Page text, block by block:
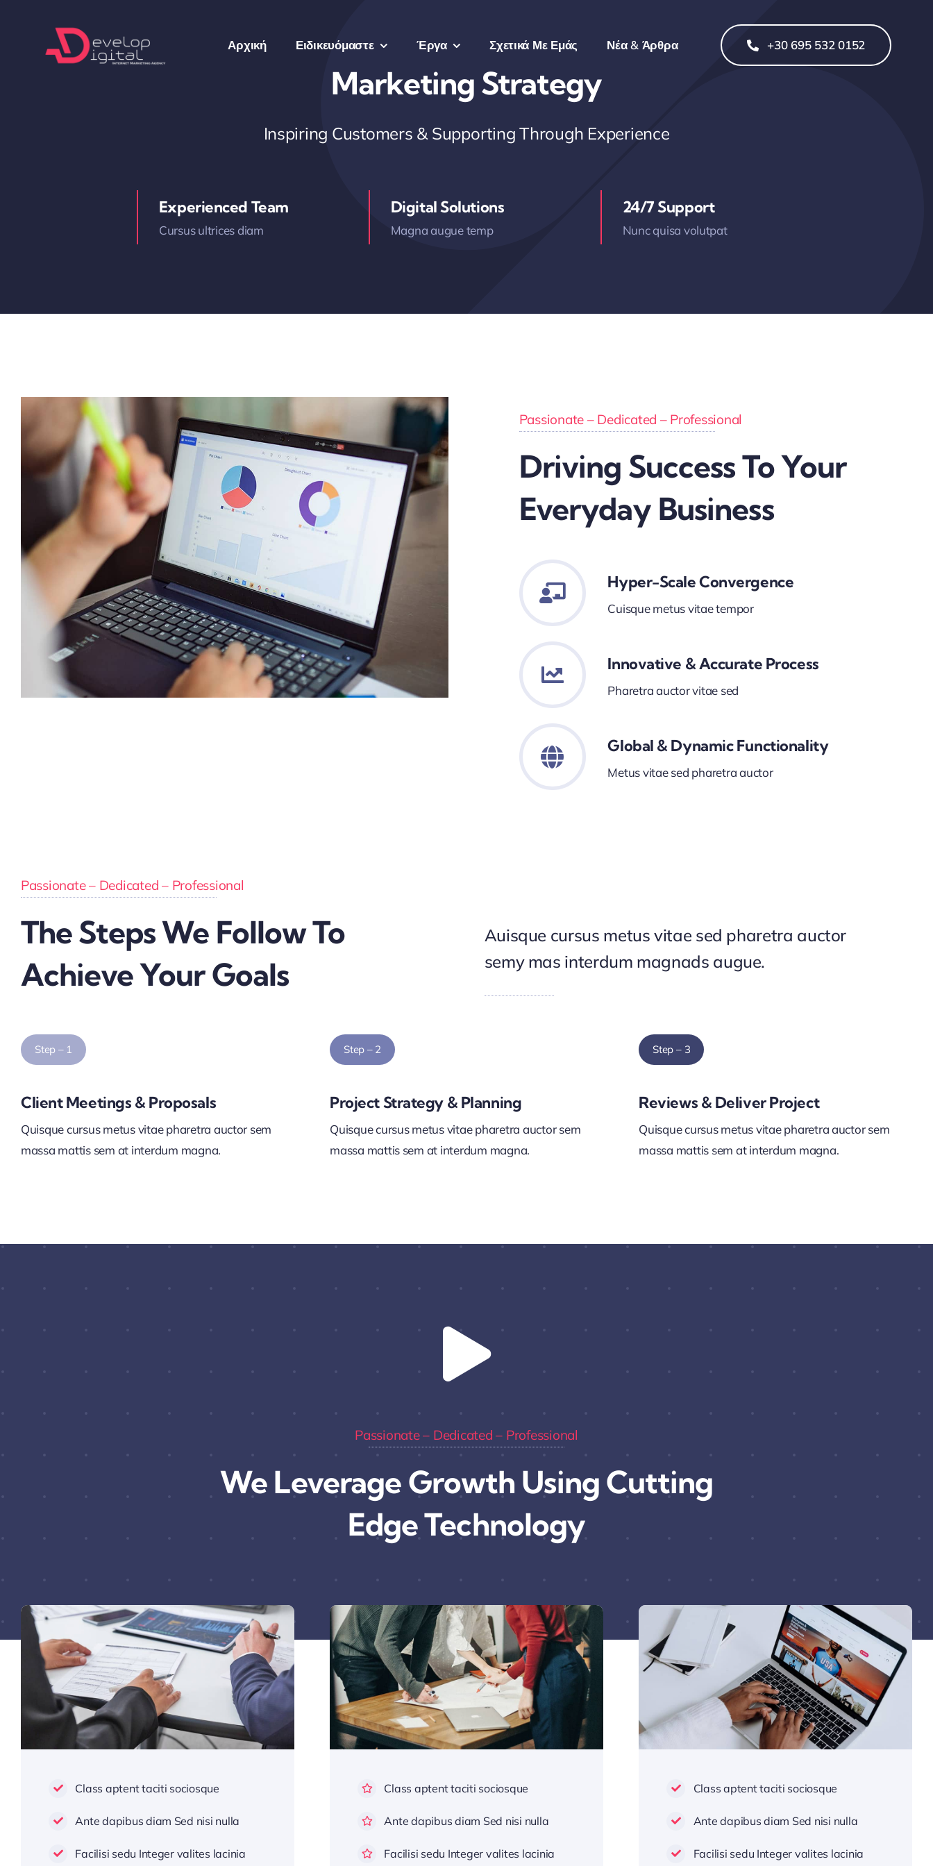
Αρχική Ειδικευόμαστε Έργα Σχετικά Με Εμάς Νέα & Άρθρα +30 695 532 0152
Marketing Strategy
Inspiring Customers & Supporting Through Experience
Experienced Team
Cursus ultrices diam
Digital Solutions
Magna augue temp
24/7 Support
Nunc quisa volutpat
Passionate – Dedicated – Professional
Driving Success To Your
Everyday Business
Hyper-Scale Convergence
Cuisque metus vitae tempor
Innovative & Accurate Process
Pharetra auctor vitae sed
Global & Dynamic Functionality
Metus vitae sed pharetra auctor
Passionate – Dedicated – Professional
The Steps We Follow To
Achieve Your Goals
Auisque cursus metus vitae sed pharetra auctor
semy mas interdum magnads augue.
Step – 1
Client Meetings & Proposals
Quisque cursus metus vitae pharetra auctor sem
massa mattis sem at interdum magna.
Step – 2
Project Strategy & Planning
Quisque cursus metus vitae pharetra auctor sem
massa mattis sem at interdum magna.
Step – 3
Reviews & Deliver Project
Quisque cursus metus vitae pharetra auctor sem
massa mattis sem at interdum magna.
Passionate – Dedicated – Professional
We Leverage Growth Using Cutting
Edge Technology
Class aptent taciti sociosque
Ante dapibus diam Sed nisi nulla
Facilisi sedu Integer valites lacinia
Class aptent taciti sociosque
Ante dapibus diam Sed nisi nulla
Facilisi sedu Integer valites lacinia
Class aptent taciti sociosque
Ante dapibus diam Sed nisi nulla
Facilisi sedu Integer valites lacinia